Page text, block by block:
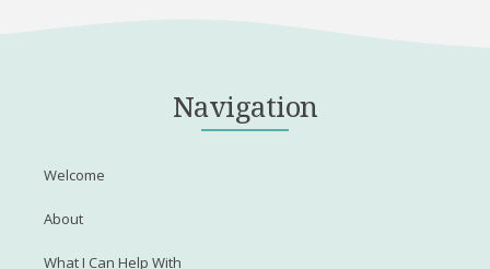
Navigation
Welcome
About
What I Can Help With